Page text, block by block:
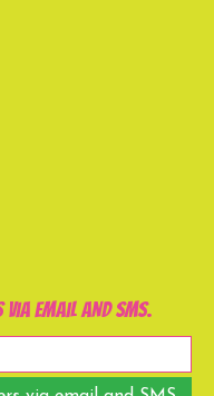
email and SMS.